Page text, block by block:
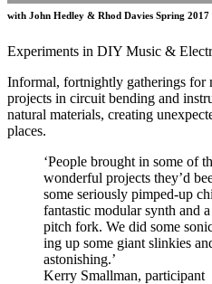
with John Hedley & Rhod Davies Spring 2017
Experiments in DIY Music &
Informal, fortnightly gatherings for
projects in circuit bending and
natural materials, creating
places.
‘People brought in some of
wonderful projects they’d
some seriously pimped-up
fantastic modular synth and
pitch fork. We did some
ing up some giant slinkies
astonishing.’
Kerry Smallman, participant